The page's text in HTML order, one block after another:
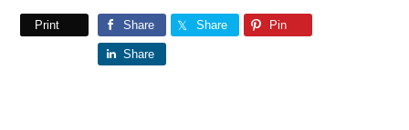
Print Share Share Pin
Share